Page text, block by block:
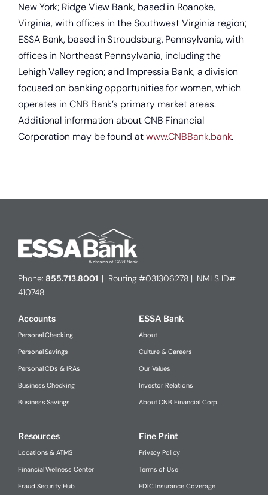
New York; Ridge View Bank, based in Roanoke,
Virginia, with offices in the Southwest Virginia region;
ESSA Bank, based in Stroudsburg, Pennsylvania, with
offices in Northeast Pennsylvania, including the
Lehigh Valley region; and Impressia Bank, a division
focused on banking opportunities for women, which
operates in CNB Bank’s primary market areas.
Additional information about CNB Financial
Corporation may be found atwww.CNBBank.bank.
Phone: 855.713.8001 | Routing #031306278 | NMLS ID#
410748
Accounts
Personal Checking
Personal Savings
Personal CDs & IRAs
Business Checking
Business Savings
ESSA Bank
About
Culture & Careers
Our Values
Investor Relations
About CNB Financial Corp.
Resources
Locations & ATMS
Financial Wellness Center
Fraud Security Hub
Fine Print
Privacy Policy
Terms of Use
FDIC Insurance Coverage
Get a home loan or line of credit.